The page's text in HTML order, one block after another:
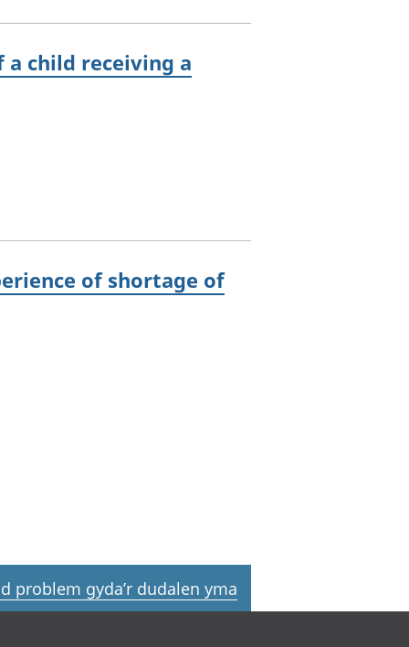
child receiving a
of shortage of
problem gyda’r dudalen yma